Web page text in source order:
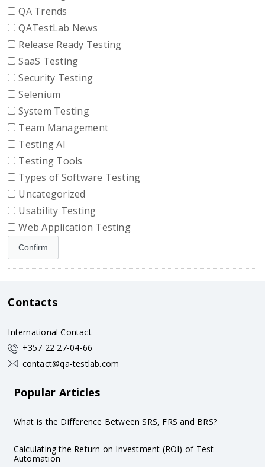
QA Trends
QATestLab News
Release Ready Testing
SaaS Testing
Security Testing
Selenium
System Testing
Team Management
Testing AI
Testing Tools
Types of Software Testing
Uncategorized
Usability Testing
Web Application Testing
Contacts
International Contact
+357 22 27-04-66
contact@qa-testlab.com
Popular Articles
What is the Difference Between SRS, FRS and BRS?
Calculating the Return on Investment (ROI) of Test
Automation